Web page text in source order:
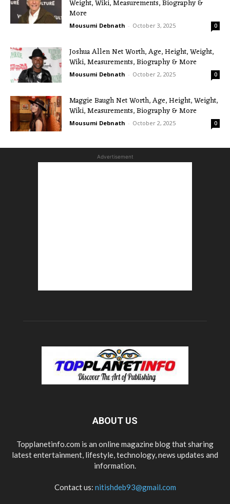
Weight, Wiki, Measurements, Biography &
More
Mousumi Debnath - October 3, 2025 0
Joshua Allen Net Worth, Age, Height, Weight,
Wiki, Measurements, Biography & More
Mousumi Debnath - October 2, 2025 0
Maggie Baugh Net Worth, Age, Height, Weight,
Wiki, Measurements, Biography & More
Mousumi Debnath - October 2, 2025 0
Advertisement
ABOUT US
Topplanetinfo.com is an online magazine blog that sharing
latest entertainment, lifestyle, technology, news updates and
information.
Contact us: nitishdeb93@gmail.com